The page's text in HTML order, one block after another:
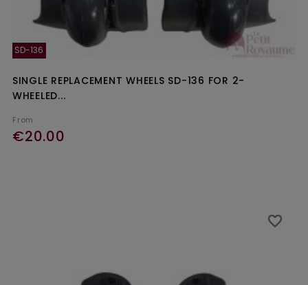
SD-136
SINGLE REPLACEMENT WHEELS SD-136 FOR 2-
WHEELED...
From
€20.00
favorite_border
favorite_border